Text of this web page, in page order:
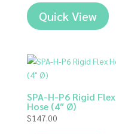
Quick View
SPA-H-P6 Rigid Flex
Hose (4″ Ø)
$147.00